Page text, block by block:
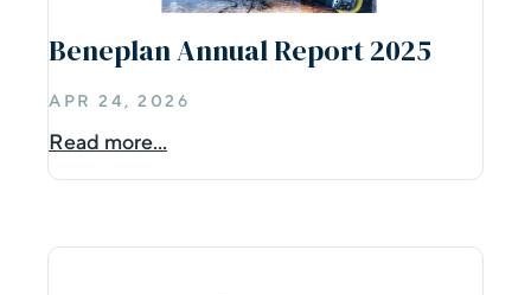
Beneplan Annual Report 2025
APR 24, 2026
Read more...